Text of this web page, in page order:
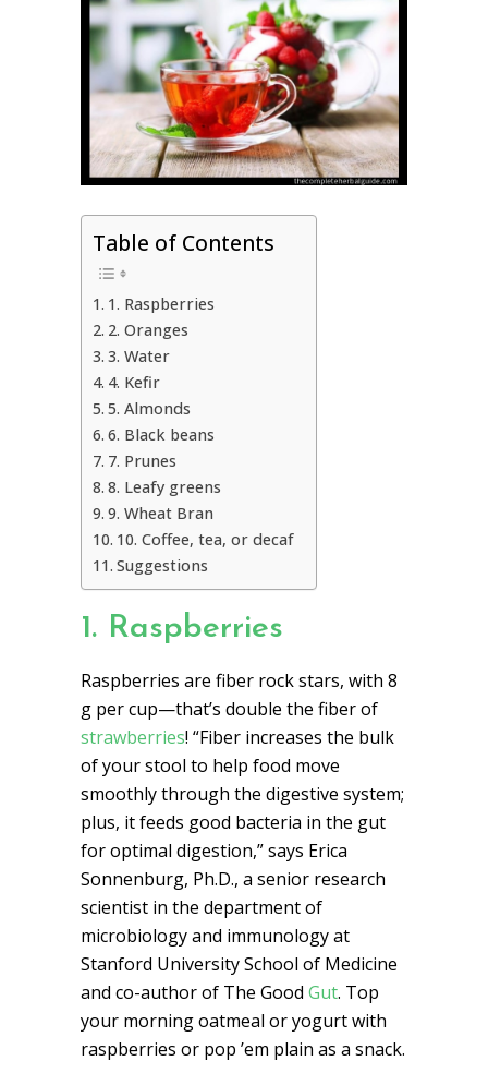
Table of Contents
1. Raspberries
2. Oranges
3. Water
4. Kefir
5. Almonds
6. Black beans
7. Prunes
8. Leafy greens
9. Wheat Bran
10. Coffee, tea, or decaf
Suggestions
1. Raspberries
Raspberries are fiber rock stars, with 8
g per cup—that’s double the fiber of
strawberries! “Fiber increases the bulk
of your stool to help food move
smoothly through the digestive system;
plus, it feeds good bacteria in the gut
for optimal digestion,” says Erica
Sonnenburg, Ph.D., a senior research
scientist in the department of
microbiology and immunology at
Stanford University School of Medicine
and co-author of The Good Gut. Top
your morning oatmeal or yogurt with
raspberries or pop ’em plain as a snack.